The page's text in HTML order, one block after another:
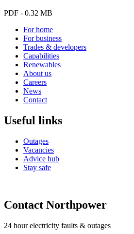
PDF - 0.32 MB
For home
For business
Trades & developers
Capabilities
Renewables
About us
Careers
News
Contact
Useful links
Outages
Vacancies
Advice hub
Stay safe
Contact Northpower
24 hour electricity faults & outages